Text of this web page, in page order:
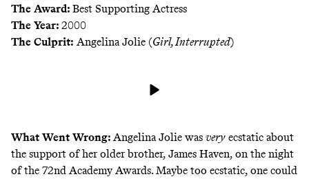
The Award: Best Supporting Actress
The Year: 2000
The Culprit: Angelina Jolie (Girl, Interrupted)
What Went Wrong: Angelina Jolie was very ecstatic about
the support of her older brother, James Haven, on the night
of the 72nd Academy Awards. Maybe too ecstatic, one could